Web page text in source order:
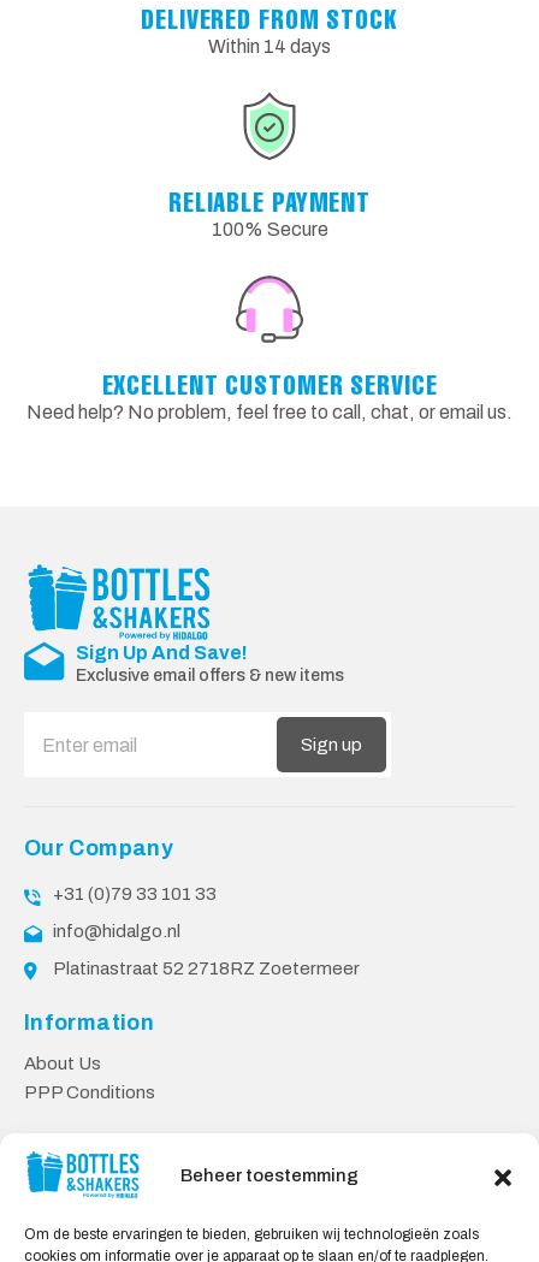
Beheer toestemming
Om de beste ervaringen te bieden, gebruiken wij technologieën zoals
cookies om informatie over je apparaat op te slaan en/of te raadplegen.
DELIVERED FROM STOCK
Within 14 days
RELIABLE PAYMENT
100% Secure
EXCELLENT CUSTOMER SERVICE
Need help? No problem, feel free to call, chat, or email us.
Sign Up And Save!
Exclusive email offers & new items
Sign up
Our Company
+31 (0)79 33 101 33
info@hidalgo.nl
Platinastraat 52 2718RZ Zoetermeer
Information
About Us
PPP Conditions
Contact
Privacy Policy